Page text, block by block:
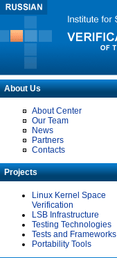
About Us
About Center
Our Team
News
Partners
Contacts
Projects
Linux Kernel Space
Verification
LSB Infrastructure
Testing Technologies
Tests and Frameworks
Portability Tools